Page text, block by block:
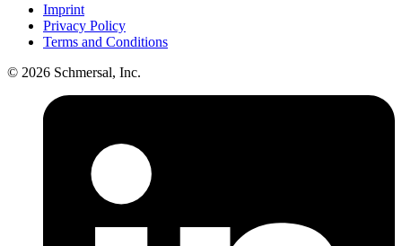
Imprint
Privacy Policy
Terms and Conditions
© 2026 Schmersal, Inc.